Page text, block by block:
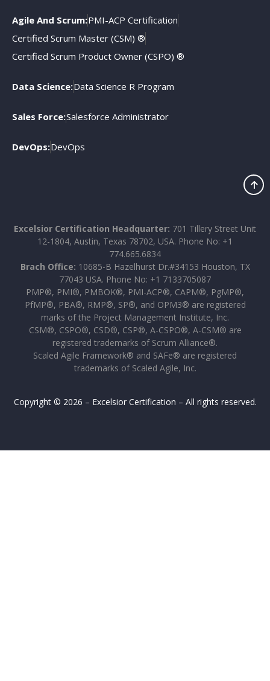
Agile And Scrum:PMI-ACP Certification
Certified Scrum Master (CSM) ®
Certified Scrum Product Owner (CSPO) ®
Data Science:Data Science R Program
Sales Force:Salesforce Administrator
DevOps:DevOps
Excelsior Certification Headquarter: 701 Tillery Street Unit
12-1804, Austin, Texas 78702, USA. Phone No: +1
774.665.6834
Brach Office: 10685-B Hazelhurst Dr.#34153 Houston, TX
77043 USA. Phone No: +1 7133705087
PMP®, PMI®, PMBOK®, PMI-ACP®, CAPM®, PgMP®,
PfMP®, PBA®, RMP®, SP®, and OPM3® are registered
marks of the Project Management Institute, Inc.
CSM®, CSPO®, CSD®, CSP®, A-CSPO®, A-CSM® are
registered trademarks of Scrum Alliance®.
Scaled Agile Framework® and SAFe® are registered
trademarks of Scaled Agile, Inc.
Copyright © 2026 – Excelsior Certification – All rights reserved.